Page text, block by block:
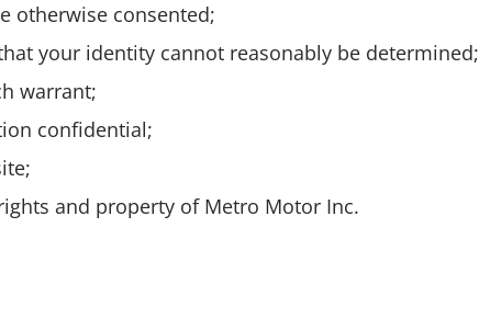
otherwise consented;
your identity cannot reasonably be determined;
warrant;
confidential;
and property of Metro Motor Inc.